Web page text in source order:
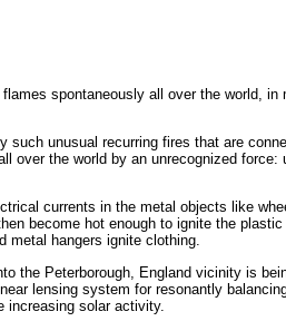
spontaneously all over the world,
such unusual recurring fires that are
over the world by an unrecognized
currents in the metal objects like
become hot enough to ignite the
metal hangers ignite clothing.
the Peterborough, England vicinity is
lensing system for resonantly
increasing solar activity.